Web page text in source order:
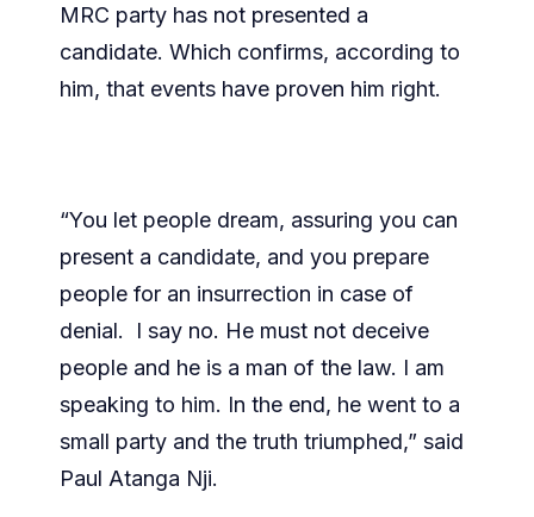
MRC party has not presented a
candidate. Which confirms, according to
him, that events have proven him right.
“You let people dream, assuring you can
present a candidate, and you prepare
people for an insurrection in case of
denial. I say no. He must not deceive
people and he is a man of the law. I am
speaking to him. In the end, he went to a
small party and the truth triumphed,” said
Paul Atanga Nji.